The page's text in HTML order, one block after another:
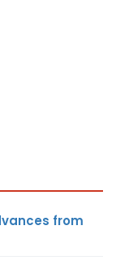
from